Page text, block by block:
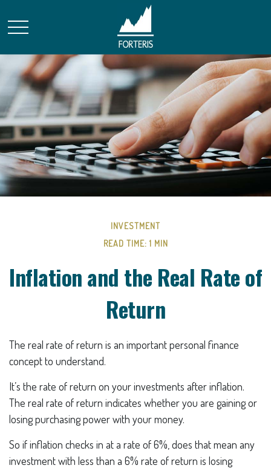
INVESTMENT
READ TIME: 1 MIN
Inflation and the Real Rate of
Return
The real rate of return is an important personal finance
concept to understand.
It’s the rate of return on your investments after inflation.
The real rate of return indicates whether you are gaining or
losing purchasing power with your money.
So if inflation checks in at a rate of 6%, does that mean any
investment with less than a 6% rate of return is losing